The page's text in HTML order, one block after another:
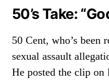
50’s Take:
50 Cent, who’s been
sexual assault
He posted the clip on